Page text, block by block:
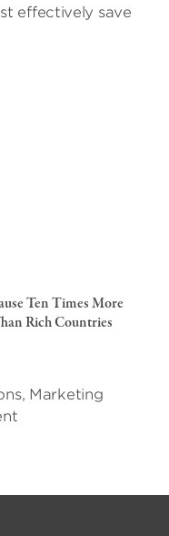
effectively save
Ten Times More
Rich Countries
Marketing